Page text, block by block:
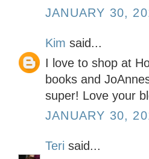
JANUARY 30,
Kim said...
I love to shop at
books and
super! Love your
JANUARY 30,
Teri said...